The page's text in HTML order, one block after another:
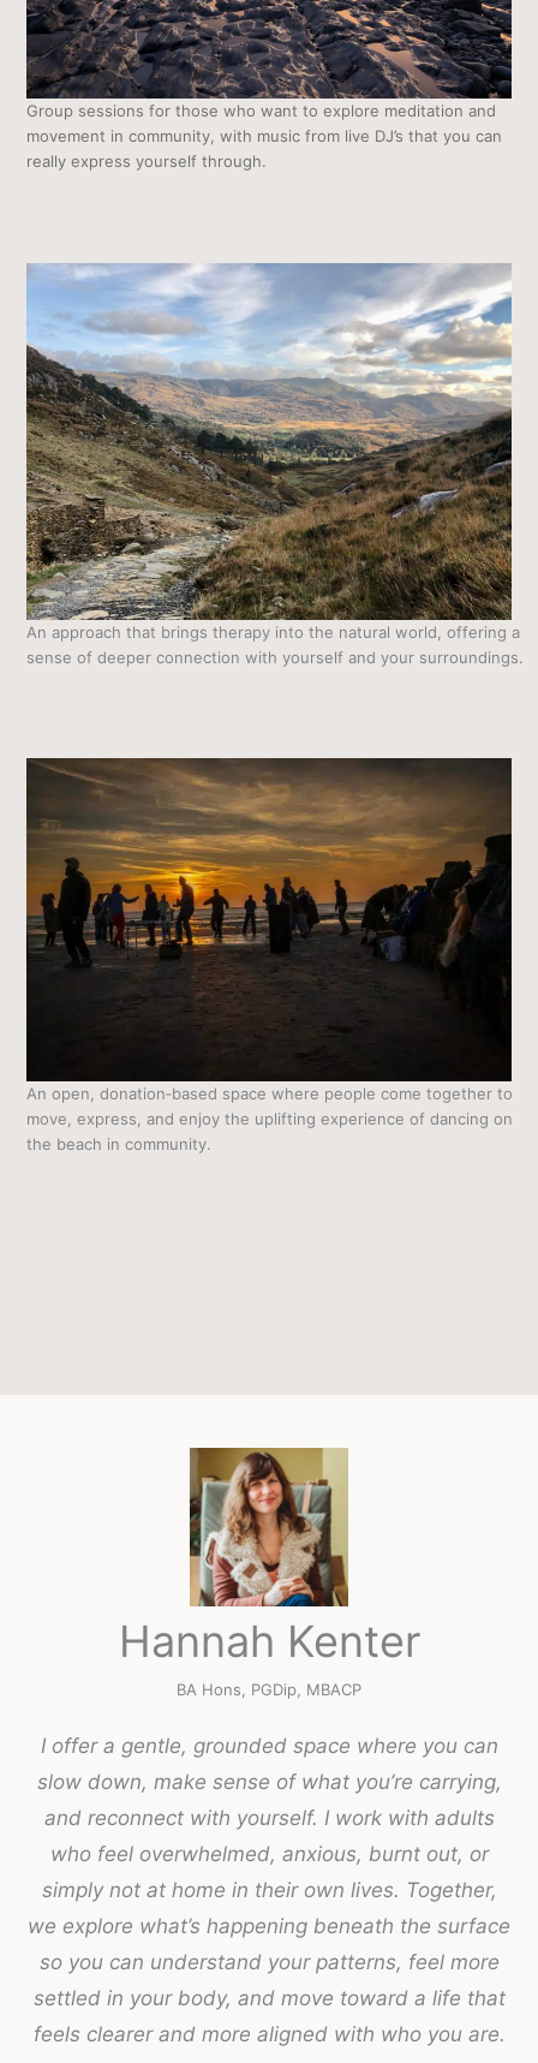
Group sessions for those who want to explore meditation and
movement in community, with music from live DJ’s that you can
really express yourself through.
An approach that brings therapy into the natural world, offering a
sense of deeper connection with yourself and your surroundings.
An open, donation‑based space where people come together to
move, express, and enjoy the uplifting experience of dancing on
the beach in community.
Hannah Kenter
BA Hons, PGDip, MBACP
I offer a gentle, grounded space where you can
slow down, make sense of what you’re carrying,
and reconnect with yourself. I work with adults
who feel overwhelmed, anxious, burnt out, or
simply not at home in their own lives. Together,
we explore what’s happening beneath the surface
so you can understand your patterns, feel more
settled in your body, and move toward a life that
feels clearer and more aligned with who you are.